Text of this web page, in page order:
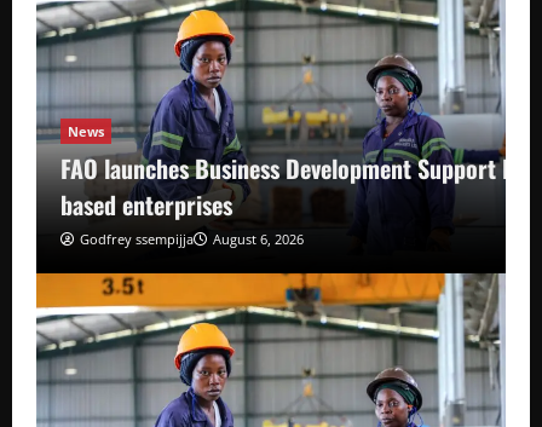
News
FAO launches Business Development Support
based enterprises
Godfrey ssempijja August 6, 2026